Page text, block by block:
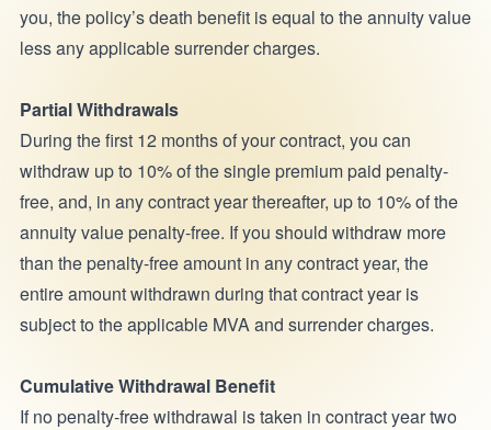
you, the policy’s death benefit is equal to the annuity value
less any applicable surrender charges.
Partial Withdrawals
During the first 12 months of your contract, you can
withdraw up to 10% of the single premium paid penalty-
free, and, in any contract year thereafter, up to 10% of the
annuity value penalty-free. If you should withdraw more
than the penalty-free amount in any contract year, the
entire amount withdrawn during that contract year is
subject to the applicable MVA and surrender charges.
Cumulative Withdrawal Benefit
If no penalty-free withdrawal is taken in contract year two